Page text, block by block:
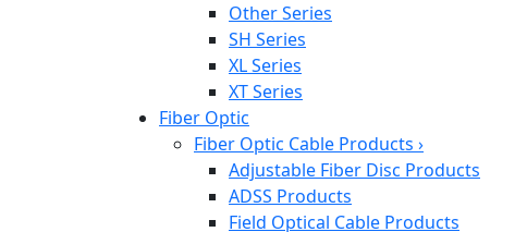
Other Series
SH Series
XL Series
XT Series
Fiber Optic
Fiber Optic Cable Products ›
Adjustable Fiber Disc Products
ADSS Products
Field Optical Cable Products